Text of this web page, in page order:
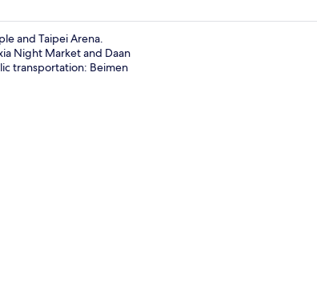
Studio Suite, 1 Bedroom (Royal building) |
and Taipei Arena.
Night Market and Daan
transportation: Beimen